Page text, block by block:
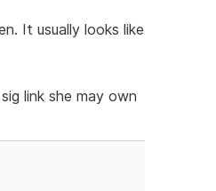
It usually looks like
link she may own